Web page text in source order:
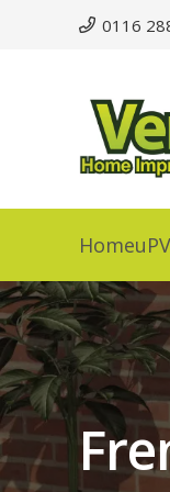
0116
Home